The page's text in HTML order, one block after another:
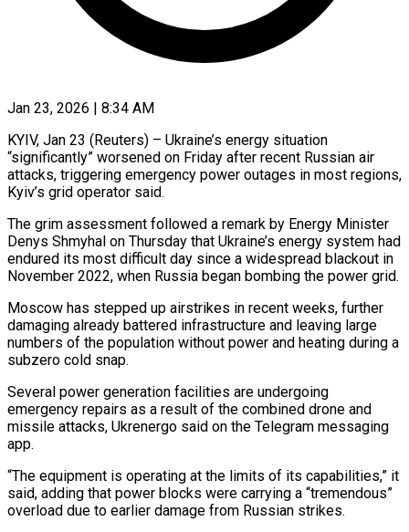
Jan 23, 2026 | 8:34 AM
KYIV, Jan 23 (Reuters) – Ukraine’s energy situation
“significantly” worsened on Friday after recent Russian air
attacks, triggering emergency power outages in most regions,
Kyiv’s grid operator said.
The grim assessment ‍followed a remark by Energy Minister
Denys Shmyhal on Thursday that Ukraine’s energy system had
endured its most difficult day since a widespread blackout in
November 2022, when Russia began bombing the power grid.
Moscow has stepped up airstrikes in recent weeks, further
damaging already battered infrastructure ‌and leaving large
numbers of the population ‌without power and heating during a
subzero cold snap.
Several power generation facilities are undergoing
emergency repairs as a result of the combined drone and
missile attacks, Ukrenergo said on the Telegram messaging
app.
“The equipment is ​operating at the limits of its capabilities,” it
said, adding that power blocks were carrying a “tremendous”
overload due to earlier ‍damage from Russian strikes.